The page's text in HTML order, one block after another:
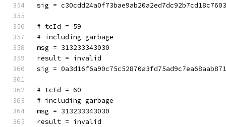
sig =
# tcId = 59
# including garbage
msg = 313233343030
result = invalid
sig =
# tcId = 60
# including garbage
msg = 313233343030
result = invalid